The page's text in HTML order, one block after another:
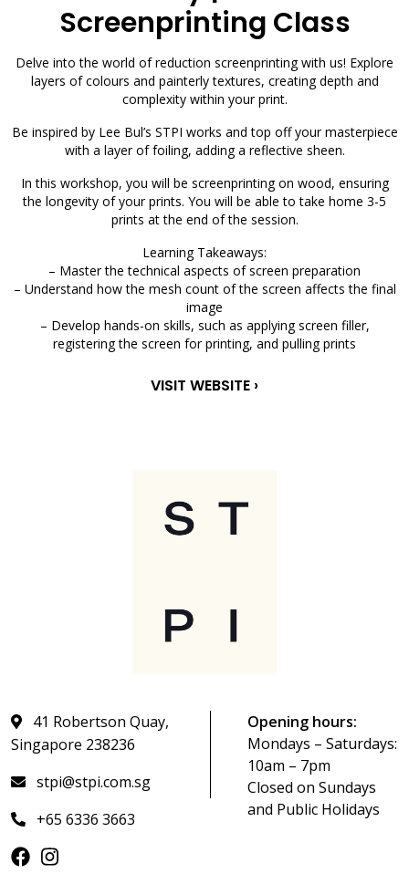
Screenprinting Class
Delve into the world of reduction screenprinting with us! Explore
layers of colours and painterly textures, creating depth and
complexity within your print.
Be inspired by Lee Bul’s STPI works and top off your masterpiece
with a layer of foiling, adding a reflective sheen.
In this workshop, you will be screenprinting on wood, ensuring
the longevity of your prints. You will be able to take home 3-5
prints at the end of the session.
Learning Takeaways:
– Master the technical aspects of screen preparation
– Understand how the mesh count of the screen affects the final
image
– Develop hands-on skills, such as applying screen filler,
registering the screen for printing, and pulling prints
VISIT WEBSITE ›
41 Robertson Quay,
Singapore 238236
stpi@stpi.com.sg
+65 6336 3663
Opening hours:
Mondays – Saturdays:
10am – 7pm
Closed on Sundays
and Public Holidays